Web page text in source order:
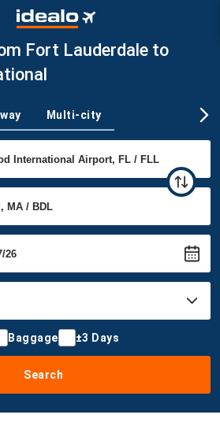
Fort Lauderdale to
Multi-city
Baggage ±3 Days
Search